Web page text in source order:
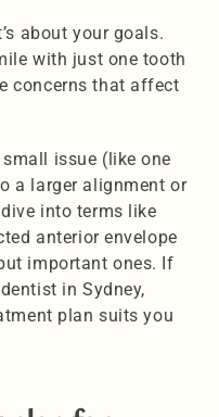
about your goals.
with just one tooth
concerns that affect
a larger alignment or
into terms like
anterior envelope
important ones. If
in Sydney,
plan suits you